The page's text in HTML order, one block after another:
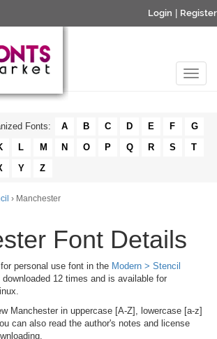
Login Register
Fonts: A B C D E F
G
L M N O P Q R S
T
Y Z
› Manchester
Font Details
personal use font in the Modern > Stencil
12 times and is available for
Manchester in uppercase [A-Z], lowercase [a-z]
can also read the author's notes and license